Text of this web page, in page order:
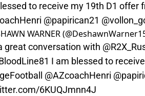
to receive my 19th D1 offer
@papirican21
WARNER
great conversation with
I am blessed to
@AZcoachHenri
6KUQJmnn4J